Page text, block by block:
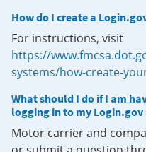
How do I create a
For instructions, visit
https://
systems/how-create-
What should I do if I am
logging in to my Login.gov
Motor carrier and